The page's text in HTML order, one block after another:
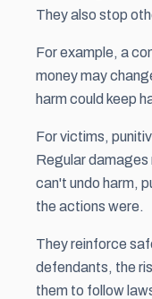
They also stop
For example, a
money may
harm could keep
For victims,
Regular damages
can't undo harm,
the actions were.
They reinforce
defendants, the
them to follow